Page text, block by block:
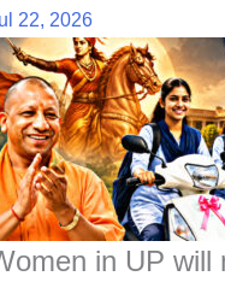
22, 2026
in UP will